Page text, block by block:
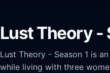
Lust Theory -
Lust Theory - Season 1 is
while living with three